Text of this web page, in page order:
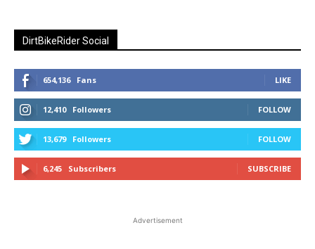
DirtBikeRider Social
654,136 Fans LIKE
12,410 Followers FOLLOW
13,679 Followers FOLLOW
6,245 Subscribers SUBSCRIBE
Advertisement